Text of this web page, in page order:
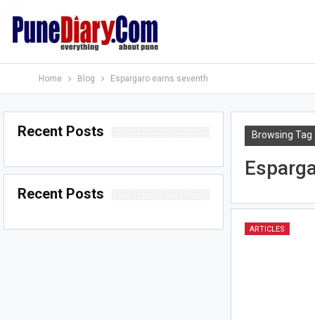
Home Blog Espargaro earns seventh
Browsing Tag
ARTICLES
Recent Posts
Recent Posts